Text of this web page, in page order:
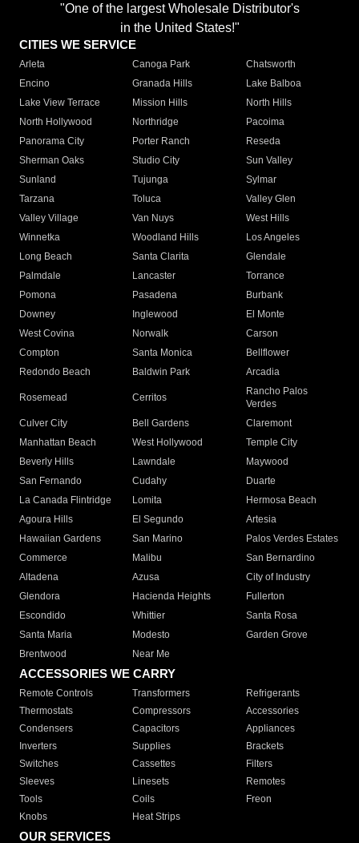
"One of the largest Wholesale Distributor's
in the United States!"
CITIES WE SERVICE
Arleta Canoga Park
Chatsworth
Encino
Granada Hills
Lake Balboa
Lake View Terrace
Mission Hills
North Hills
North Hollywood
Northridge
Pacoima
Panorama City
Porter Ranch
Reseda
Sherman Oaks
Studio City
Sun Valley
Sunland
Tujunga
Sylmar
Tarzana
Toluca
Valley Glen
Valley Village
Van Nuys
West Hills
Winnetka
Woodland Hills
Los Angeles
Long Beach
Santa Clarita
Glendale
Palmdale
Lancaster
Torrance
Pomona
Pasadena
Burbank
Downey
Inglewood
El Monte
West Covina
Norwalk
Carson
Compton
Santa Monica
Bellflower
Redondo Beach
Baldwin Park Arcadia
Rosemead Cerritos
Rancho Palos
Verdes
Culver City
Bell Gardens
Claremont
Manhattan Beach
West Hollywood
Temple City
Beverly Hills
Lawndale
Maywood
San Fernando
Cudahy
Duarte
La Canada Flintridge
Lomita
Hermosa Beach
Agoura Hills
El Segundo
Artesia
Hawaiian Gardens
San Marino
Palos Verdes Estates
Commerce
Malibu
San Bernardino
Altadena
Azusa
City of Industry
Glendora
Hacienda Heights
Fullerton
Escondido
Whittier
Santa Rosa
Santa Maria
Modesto
Garden Grove
Brentwood
Near Me
ACCESSORIES WE CARRY
Remote Controls Transformers
Refrigerants
Thermostats
Compressors
Accessories
Condensers
Capacitors
Appliances
Inverters
Supplies
Brackets
Switches
Cassettes
Filters
Sleeves
Linesets
Remotes
Tools
Coils
Freon
Knobs
Heat Strips
OUR SERVICES